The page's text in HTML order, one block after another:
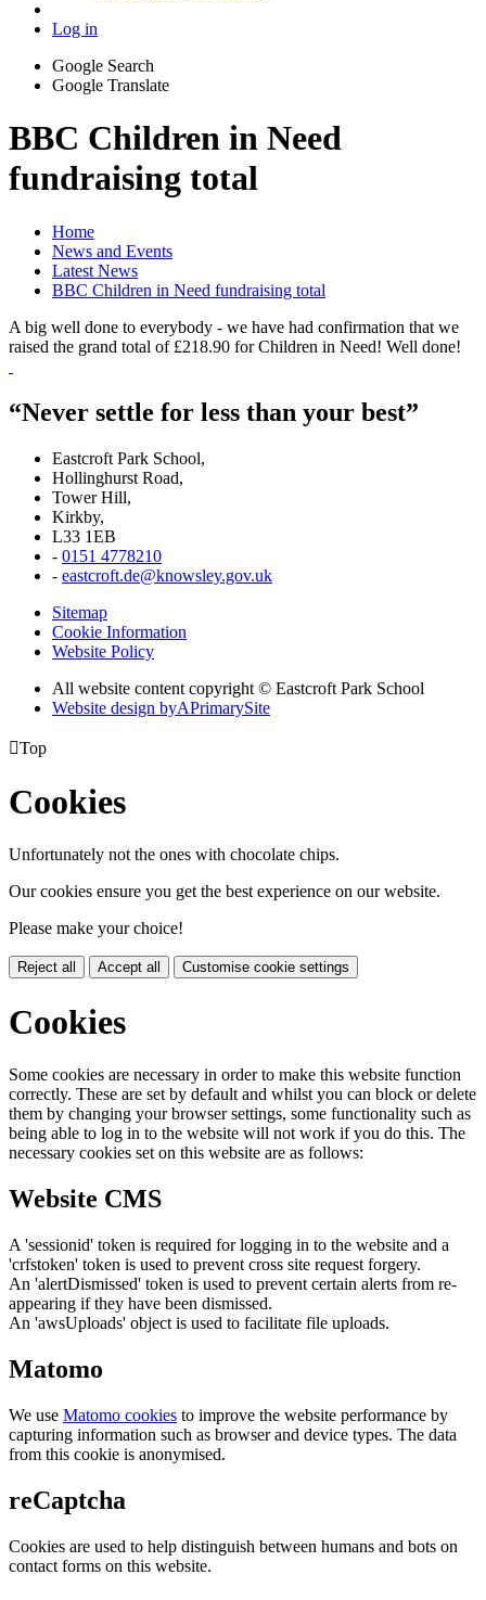
Log in
Google Search
Google Translate
BBC Children in Need
fundraising total
Home
News and Events
Latest News
BBC Children in Need fundraising total
A big well done to everybody - we have had confirmation that we
raised the grand total of £218.90 for Children in Need! Well done!
“Never settle for less than your best”
Eastcroft Park School,
Hollinghurst Road,
Tower Hill,
Kirkby,
L33 1EB
- 0151 4778210
- eastcroft.de@knowsley.gov.uk
Sitemap
Cookie Information
Website Policy
All website content copyright © Eastcroft Park School
Website design byAPrimarySite
Top
Cookies
Unfortunately not the ones with chocolate chips.
Our cookies ensure you get the best experience on our website.
Please make your choice!
Reject all Accept all Customise cookie settings
Cookies
Some cookies are necessary in order to make this website function
correctly. These are set by default and whilst you can block or delete
them by changing your browser settings, some functionality such as
being able to log in to the website will not work if you do this. The
necessary cookies set on this website are as follows:
Website CMS
A 'sessionid' token is required for logging in to the website and a
'crfstoken' token is used to prevent cross site request forgery.
An 'alertDismissed' token is used to prevent certain alerts from re-
appearing if they have been dismissed.
An 'awsUploads' object is used to facilitate file uploads.
Matomo
We use Matomo cookies to improve the website performance by
capturing information such as browser and device types. The data
from this cookie is anonymised.
reCaptcha
Cookies are used to help distinguish between humans and bots on
contact forms on this website.